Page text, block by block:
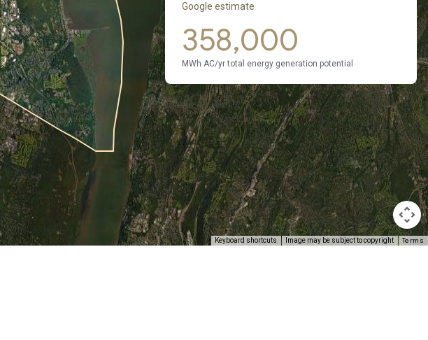
Keyboard shortcuts Image may be subject to copyright Terms
Google estimate
358,000
MWh AC/yr total energy generation potential